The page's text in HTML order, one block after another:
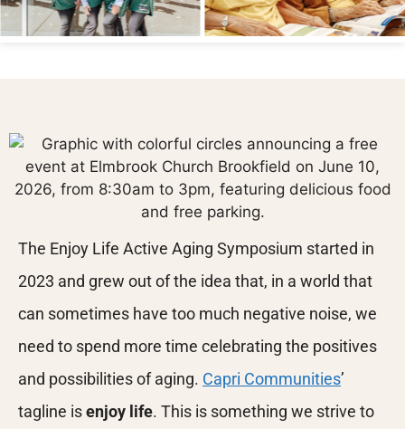
The Enjoy Life Active Aging Symposium started in
2023 and grew out of the idea that, in a world that
can sometimes have too much negative noise, we
need to spend more time celebrating the positives
and possibilities of aging. Capri Communities’
tagline isenjoy life. This is something we strive to